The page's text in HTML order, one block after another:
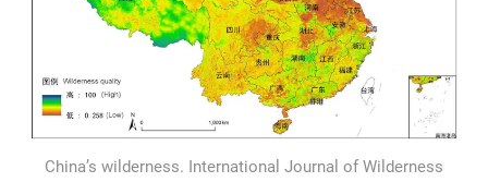
China’s wilderness. International Journal of Wilderness